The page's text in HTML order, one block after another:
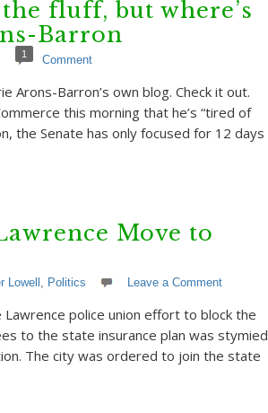
fluff, but where’s
Barron
1 Comment
Barron’s own blog. Check it out.
this morning that he’s “tired of
the Senate has only focused for 12 days
Move to
Lowell , Politics Leave a Comment
police union effort to block the
to the state insurance plan was stymied
The city was ordered to join the state